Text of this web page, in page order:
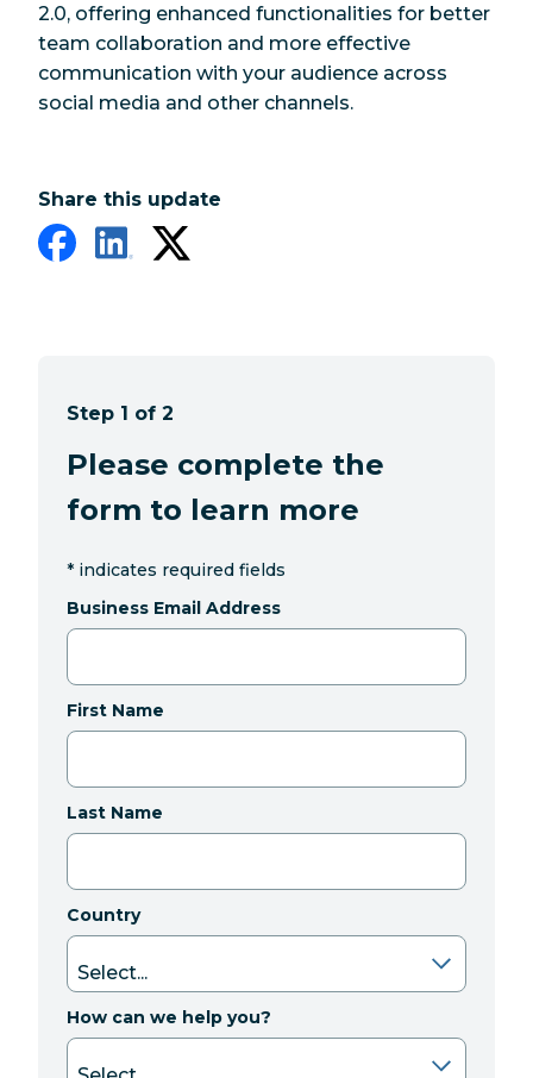
2.0, offering enhanced functionalities for better
team collaboration and more effective
communication with your audience across
social media and other channels.
Share this update
Step 1 of 2
Please complete the
form to learn more
* indicates required fields
Business Email Address
First Name
Last Name
Country
How can we help you?